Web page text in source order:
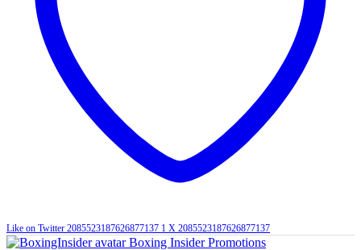
Like on Twitter 2085523187626877137 1 X 2085523187626877137
Boxing Insider Promotions